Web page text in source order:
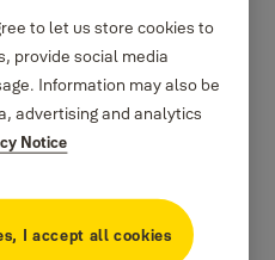
to let us store cookies to
provide social media
Information may also be
advertising and analytics
Notice
I accept all cookies